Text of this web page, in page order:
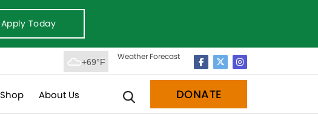
Apply Today
+69°F
Weather Forecast
Shop About Us DONATE